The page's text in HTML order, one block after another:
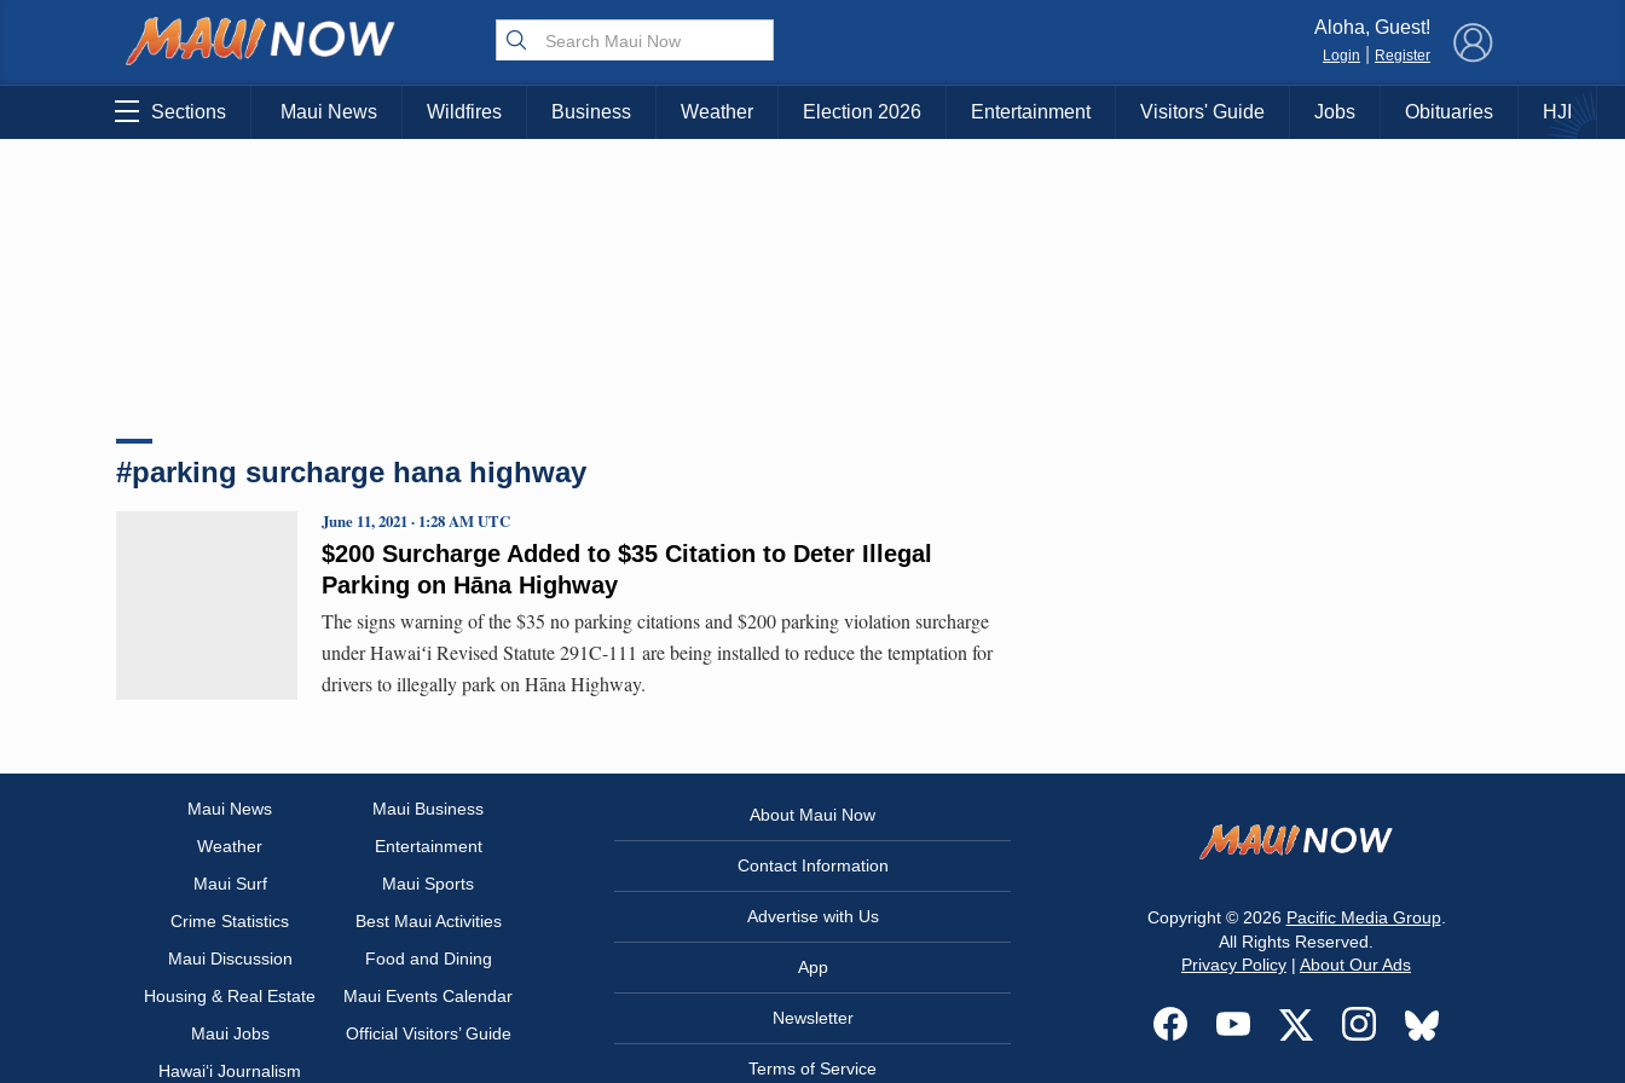
Choose Your Island:
KAUAI MAUI BIG ISLAND
Aloha, Guest!
Login Register
Sections Maui News Wildfires Business Weather Election 2026 Entertainment Visitors' Guide Jobs Obituaries HJI
#parking surcharge hana highway
$200 Surcharge Added to $35 Citation to Deter Illegal
Parking on Hāna Highway
June 11, 2021 · 1:28 AM UTC
The signs warning of the $35 no parking citations and $200 parking violation surcharge
under Hawaiʻi Revised Statute 291C-111 are being installed to reduce the temptation for
drivers to illegally park on Hāna Highway.
Maui News
Maui Business
Weather
Entertainment
Maui Surf
Maui Sports
Crime Statistics
Best Maui Activities
Maui Discussion
Food and Dining
Housing & Real Estate
Maui Events Calendar
Maui Jobs
Official Visitors’ Guide
Hawai‘i Journalism
About Maui Now
Contact Information
Advertise with Us
App
Newsletter
Terms of Service
Copyright © 2026 Pacific Media Group.
All Rights Reserved.
Privacy Policy | About Our Ads